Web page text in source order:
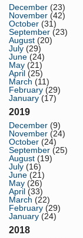
December (23)
November (42)
October (31)
September (23)
August (20)
July (29)
June (24)
May (21)
April (25)
March (11)
February (29)
January (17)
2019
December (9)
November (24)
October (24)
September (25)
August (19)
July (16)
June (21)
May (26)
April (33)
March (22)
February (29)
January (24)
2018